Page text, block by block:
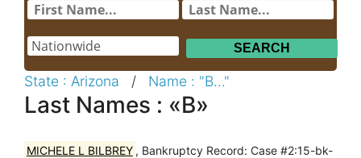
State : Arizona / Name : "B..."
Last Names : «B»
MICHELE L BILBREY , Bankruptcy Record: Case #2:15-bk-